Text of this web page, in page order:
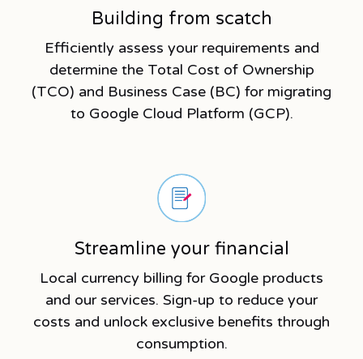
Building from scatch
Efficiently assess your requirements and
determine the Total Cost of Ownership
(TCO) and Business Case (BC) for migrating
to Google Cloud Platform (GCP).
Streamline your financial
Local currency billing for Google products
and our services. Sign-up to reduce your
costs and unlock exclusive benefits through
consumption.